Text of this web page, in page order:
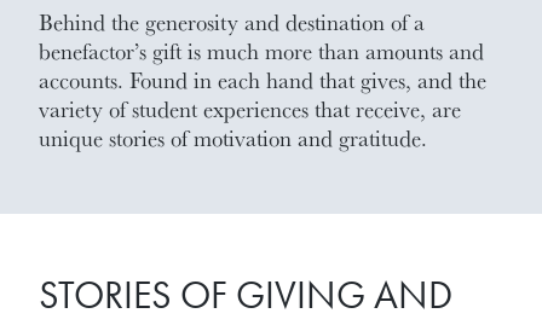
Behind the generosity and destination of a
benefactor’s gift is much more than amounts and
accounts. Found in each hand that gives, and the
variety of student experiences that receive, are
unique stories of motivation and gratitude.
STORIES OF GIVING AND